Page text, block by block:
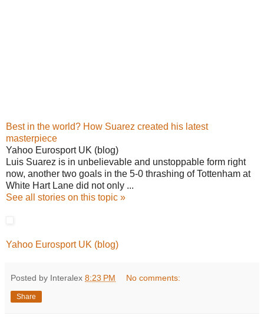
Best in the world? How Suarez created his latest
masterpiece
Yahoo Eurosport UK (blog)
Luis Suarez is in unbelievable and unstoppable form right
now, another two goals in the 5-0 thrashing of Tottenham at
White Hart Lane did not only ...
See all stories on this topic »
Yahoo Eurosport UK (blog)
Posted by Interalex 8:23 PM No comments:
Share